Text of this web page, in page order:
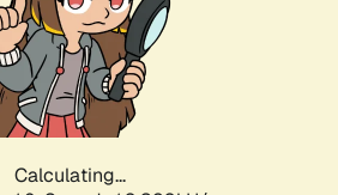
Calculating...